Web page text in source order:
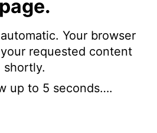
page.
Your browser
requested content
shortly.
up to 5 seconds….